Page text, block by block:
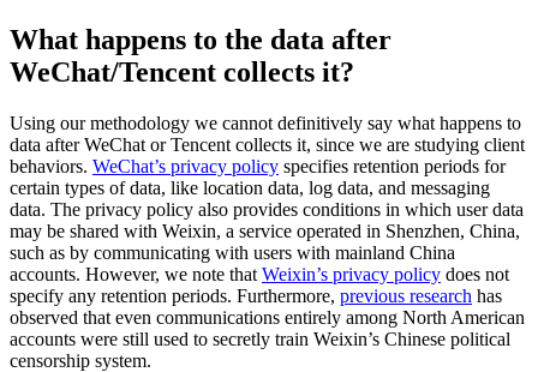
What happens to the data after
WeChat/Tencent collects it?
Using our methodology we cannot definitively say what happens to
data after WeChat or Tencent collects it, since we are studying client
behaviors. WeChat’s privacy policy specifies retention periods for
certain types of data, like location data, log data, and messaging
data. The privacy policy also provides conditions in which user data
may be shared with Weixin, a service operated in Shenzhen, China,
such as by communicating with users with mainland China
accounts. However, we note that Weixin’s privacy policy does not
specify any retention periods. Furthermore, previous research has
observed that even communications entirely among North American
accounts were still used to secretly train Weixin’s Chinese political
censorship system.